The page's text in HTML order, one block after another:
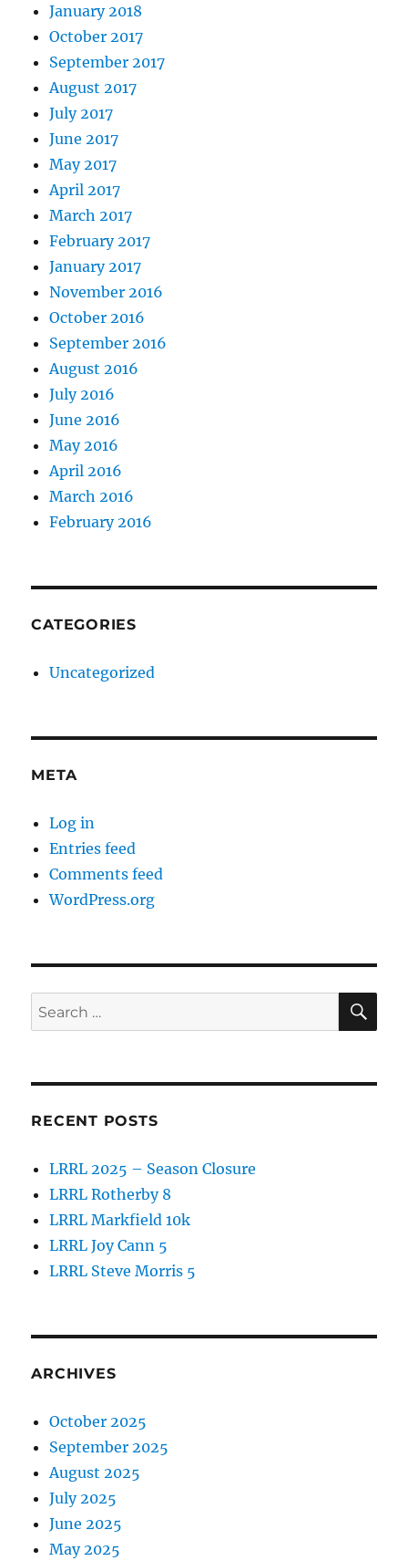
January 2018
October 2017
September 2017
August 2017
July 2017
June 2017
May 2017
April 2017
March 2017
February 2017
January 2017
November 2016
October 2016
September 2016
August 2016
July 2016
June 2016
May 2016
April 2016
March 2016
February 2016
CATEGORIES
Uncategorized
META
Log in
Entries feed
Comments feed
WordPress.org
Search
for:
RECENT POSTS
LRRL 2025 – Season Closure
LRRL Rotherby 8
LRRL Markfield 10k
LRRL Joy Cann 5
LRRL Steve Morris 5
ARCHIVES
October 2025
September 2025
August 2025
July 2025
June 2025
May 2025